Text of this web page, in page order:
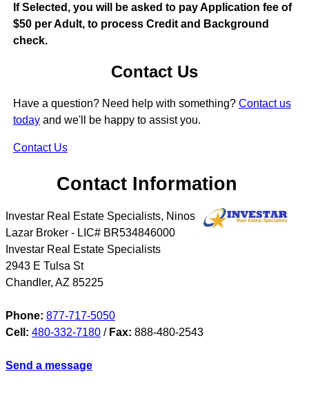
If Selected, you will be asked to pay Application fee of
$50 per Adult, to process Credit and Background
check.
Contact Us
Have a question? Need help with something? Contact us
todayand we'll be happy to assist you.
Contact Us
Contact Information
Investar Real Estate Specialists, Ninos
Lazar Broker - LIC# BR534846000
Investar Real Estate Specialists
2943 E Tulsa St
Chandler, AZ 85225
Phone: 877-717-5050
Cell: 480-332-7180 / Fax: 888-480-2543
Send a message